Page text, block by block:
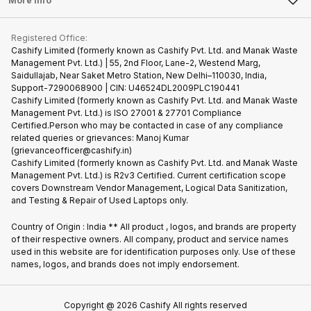
Repair Phone
Recycle Phone
Find New Phone
Partner With Us
Become Supersale Partner
Corporate Information
iMac
Gaming Consoles
Contact Us
Warranty Policy
Refund Policy
Privacy Policy
Terms of Use
E-Waste Policy
Cookie Policy
What is Refurbished
Registered Office:
Cashify Limited (formerly known as Cashify Pvt. Ltd. and Manak Waste
Management Pvt. Ltd.) | 55, 2nd Floor, Lane-2, Westend Marg,
Saidullajab, Near Saket Metro Station, New Delhi–110030, India,
Support-7290068900 | CIN: U46524DL2009PLC190441
Cashify Limited (formerly known as Cashify Pvt. Ltd. and Manak Waste
Management Pvt. Ltd.) is ISO 27001 & 27701 Compliance
Certified.Person who may be contacted in case of any compliance
related queries or grievances: Manoj Kumar
(grievanceofficer@cashify.in)
Cashify Limited (formerly known as Cashify Pvt. Ltd. and Manak Waste
Management Pvt. Ltd.) is R2v3 Certified. Current certification scope
covers Downstream Vendor Management, Logical Data Sanitization,
and Testing & Repair of Used Laptops only.
Country of Origin : India ** All product , logos, and brands are property
of their respective owners. All company, product and service names
used in this website are for identification purposes only. Use of these
names, logos, and brands does not imply endorsement.
Copyright @ 2026 Cashify All rights reserved